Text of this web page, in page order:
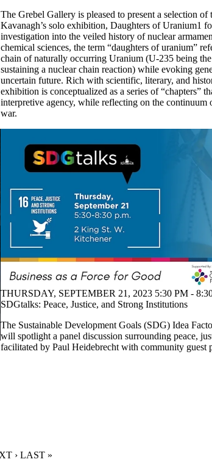
The Grebel Gallery is pleased to present a selection
Kavanagh’s solo exhibition, Daughters of Uranium1
investigation into the veiled history of nuclear
chemical sciences, the term “daughters of uranium”
chain of naturally occurring Uranium (U-235 being
sustaining a nuclear chain reaction) while evoking
uncertain future. Rich with scientific, literary, and
exhibition is conceptualized as a series of “chapters”
interpretive agency, while reflecting on the continuum
war.
THURSDAY, SEPTEMBER 21, 2023 5:30 PM -
SDGtalks: Peace, Justice, and Strong Institutions
The Sustainable Development Goals (SDG) Idea
will spotlight a panel discussion surrounding peace,
facilitated by Paul Heidebrecht with community guest
PAGE
› LAST PAGE
LAST »